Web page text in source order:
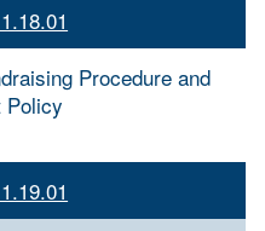
Procedure and
Policy